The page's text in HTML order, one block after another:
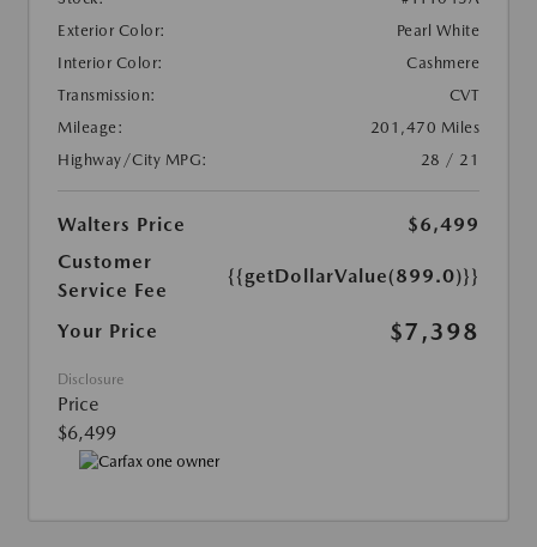
Exterior Color:
Pearl White
Interior Color:
Cashmere
Transmission:
CVT
Mileage:
201,470 Miles
Highway/City MPG:
28 / 21
Walters Price
$6,499
Customer
Service Fee
{{getDollarValue(899.0)}}
Your Price $7,398
Disclosure
Price
$6,499